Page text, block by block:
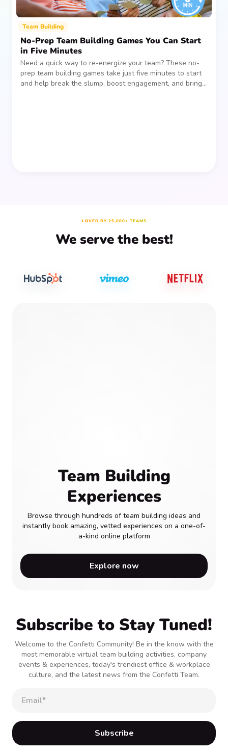
Team Building
No-Prep Team Building Games You Can Start
in Five Minutes
Need a quick way to re-energize your team? These no-
prep team building games take just five minutes to start
and help break the slump, boost engagement, and bring
LOVED BY 25,000+ TEAMS
We serve the best!
Team Building
Experiences
Browse through hundreds of team building ideas and
instantly book amazing, vetted experiences on a one-of-
a-kind online platform
Explore now
Subscribe to Stay Tuned!
Welcome to the Confetti Community! Be in the know with the
most memorable virtual team building activities, company
events & experiences, today's trendiest office & workplace
culture, and the latest news from the Confetti Team.